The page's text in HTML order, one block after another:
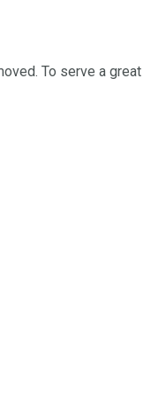
To serve a great